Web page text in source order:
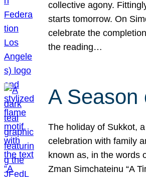
collective agony.
starts tomorrow. On
celebrate the
the reading…
A Season
The holiday of Sukkot,
celebration with family
known as, in the words
Zman Simchateinu “A